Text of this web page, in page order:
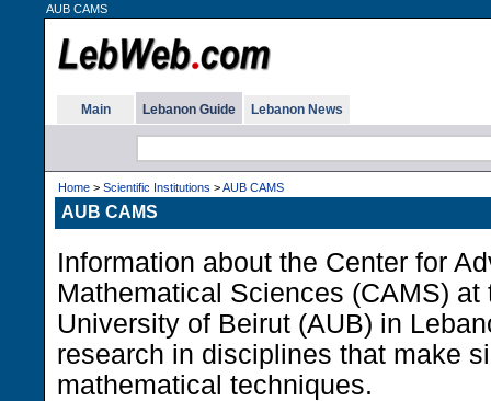
AUB CAMS
Main Lebanon Guide Lebanon News
Home > Scientific Institutions >AUB CAMS
AUB CAMS
Information about the Center for
Mathematical Sciences (CAMS) at
University of Beirut (AUB) in
research in disciplines that make
mathematical techniques.